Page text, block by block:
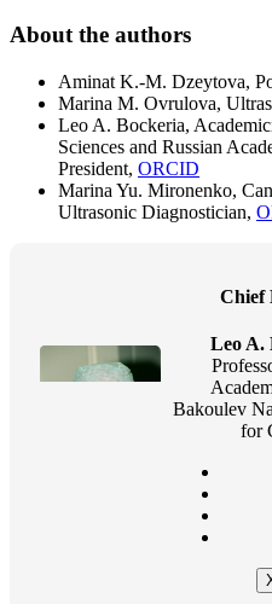
About the authors
Aminat K.-M. Dzeytova,
Marina M. Ovrulova,
Leo A. Bockeria,
Sciences and Russian
President, ORCID
Marina Yu. Mironenko,
Ultrasonic Diagnostician,
Chief
Leo A.
Bakoulev
for